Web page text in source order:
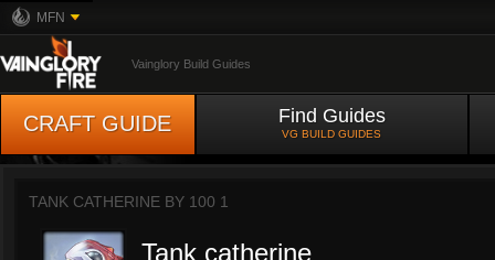
MFN
Vainglory Build Guides
CRAFT GUIDE Find Guides
VG BUILD GUIDES
TANK CATHERINE BY 100 1
Tank catherine